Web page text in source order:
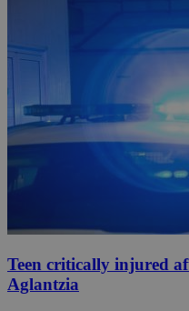
Teen critically injured
Aglantzia